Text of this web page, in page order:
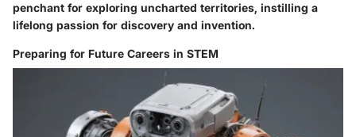
penchant for exploring uncharted territories, instilling a
lifelong passion for discovery and invention.
Preparing for Future Careers in STEM